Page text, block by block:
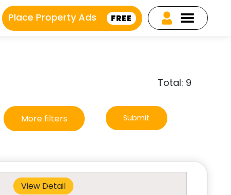
Place Property Ads FREE
Total: 9
More filters Submit
View Detail